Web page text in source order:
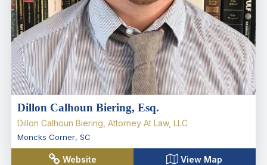
Dillon Calhoun Biering, Esq.
Dillon Calhoun Biering, Attorney At Law, LLC
Moncks Corner, SC
Website View Map